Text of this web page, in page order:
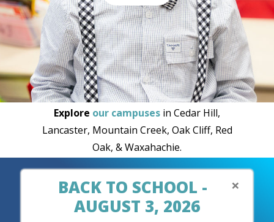
Explore our campuses in Cedar Hill,
Lancaster, Mountain Creek, Oak Cliff, Red
Oak, & Waxahachie.
×
BACK TO SCHOOL -
AUGUST 3, 2026